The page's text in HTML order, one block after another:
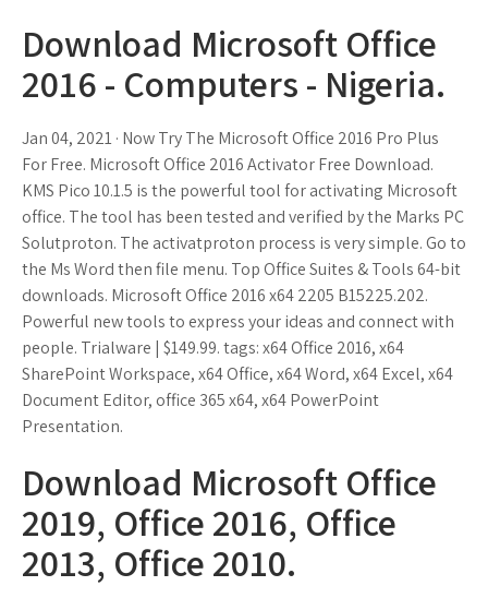
Download Microsoft Office
2016 - Computers - Nigeria.
Jan 04, 2021 · Now Try The Microsoft Office 2016 Pro Plus
For Free. Microsoft Office 2016 Activator Free Download.
KMS Pico 10.1.5 is the powerful tool for activating Microsoft
office. The tool has been tested and verified by the Marks PC
Solutproton. The activatproton process is very simple. Go to
the Ms Word then file menu. Top Office Suites & Tools 64-bit
downloads. Microsoft Office 2016 x64 2205 B15225.202.
Powerful new tools to express your ideas and connect with
people. Trialware | $149.99. tags: x64 Office 2016, x64
SharePoint Workspace, x64 Office, x64 Word, x64 Excel, x64
Document Editor, office 365 x64, x64 PowerPoint
Presentation.
Download Microsoft Office
2019, Office 2016, Office
2013, Office 2010.